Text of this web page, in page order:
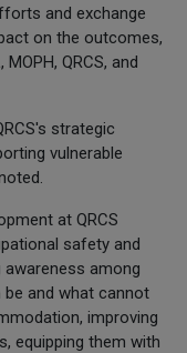
and exchange
on the outcomes,
QRCS, and
strategic
vulnerable
at QRCS
safety and
among
and what cannot
improving
equipping them with